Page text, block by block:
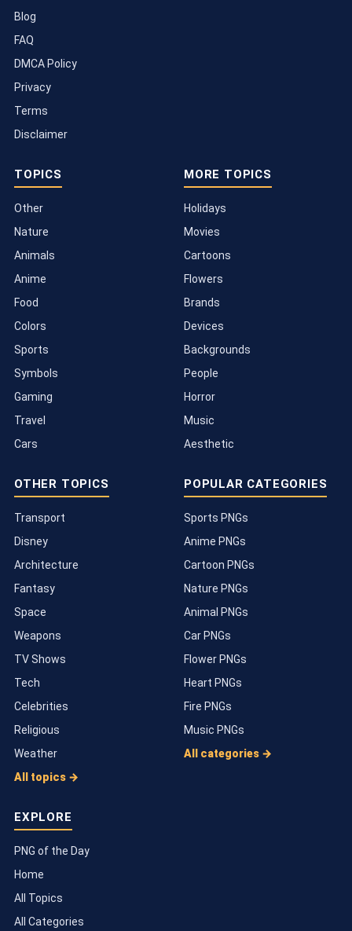
Blog
FAQ
DMCA Policy
Privacy
Terms
Disclaimer
TOPICS
Other
Nature
Animals
Anime
Food
Colors
Sports
Symbols
Gaming
Travel
Cars
MORE TOPICS
Holidays
Movies
Cartoons
Flowers
Brands
Devices
Backgrounds
People
Horror
Music
Aesthetic
OTHER TOPICS
Transport
Disney
Architecture
Fantasy
Space
Weapons
TV Shows
Tech
Celebrities
Religious
Weather
All topics →
POPULAR CATEGORIES
Sports PNGs
Anime PNGs
Cartoon PNGs
Nature PNGs
Animal PNGs
Car PNGs
Flower PNGs
Heart PNGs
Fire PNGs
Music PNGs
All categories →
EXPLORE
PNG of the Day
Home
All Topics
All Categories